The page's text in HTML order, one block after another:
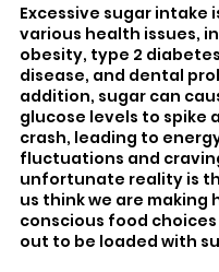
Excessive sugar intake
various health issues,
obesity, type 2
disease, and dental
addition, sugar can
glucose levels to spike
crash, leading to
fluctuations and
unfortunate reality is
us think we are making
conscious food
out to be loaded with